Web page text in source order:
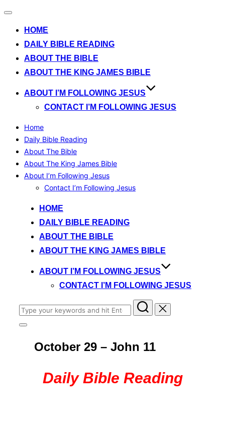
Toggle
HOME
DAILY BIBLE READING
ABOUT THE BIBLE
ABOUT THE KING JAMES BIBLE
ABOUT I’M FOLLOWING JESUS
CONTACT I’M FOLLOWING JESUS
Home
Daily Bible Reading
About The Bible
About The King James Bible
About I’m Following Jesus
Contact I’m Following Jesus
HOME
DAILY BIBLE READING
ABOUT THE BIBLE
ABOUT THE KING JAMES BIBLE
ABOUT I’M FOLLOWING JESUS
CONTACT I’M FOLLOWING JESUS
Search
for:
Toggle
navigation
October 29 – John 11
Daily Bible Reading